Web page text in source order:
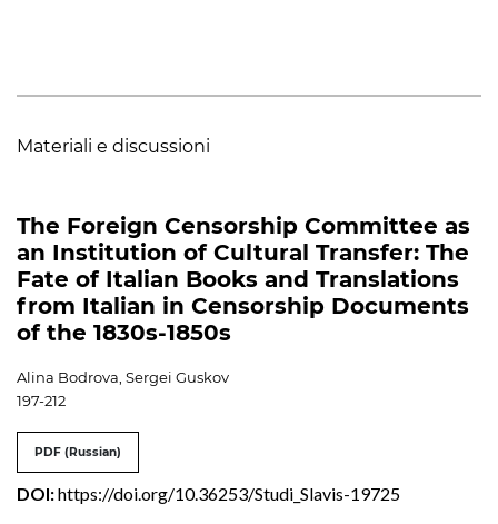
Materiali e discussioni
The Foreign Censorship Committee as
an Institution of Cultural Transfer: The
Fate of Italian Books and Translations
from Italian in Censorship Documents
of the 1830s-1850s
Alina Bodrova, Sergei Guskov
197-212
PDF (Russian)
DOI:https://doi.org/10.36253/Studi_Slavis-19725